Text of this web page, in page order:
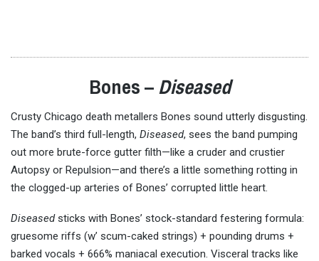
Bones –Diseased
Crusty Chicago death metallers Bones sound utterly disgusting.
The band’s third full-length, Diseased, sees the band pumping
out more brute-force gutter filth—like a cruder and crustier
Autopsy or Repulsion—and there’s a little something rotting in
the clogged-up arteries of Bones’ corrupted little heart.
Diseasedsticks with Bones’ stock-standard festering formula:
gruesome riffs (w’ scum-caked strings) + pounding drums +
barked vocals + 666% maniacal execution. Visceral tracks like